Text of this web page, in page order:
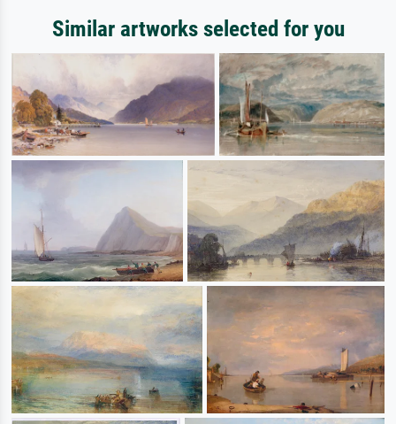
Similar artworks selected for you